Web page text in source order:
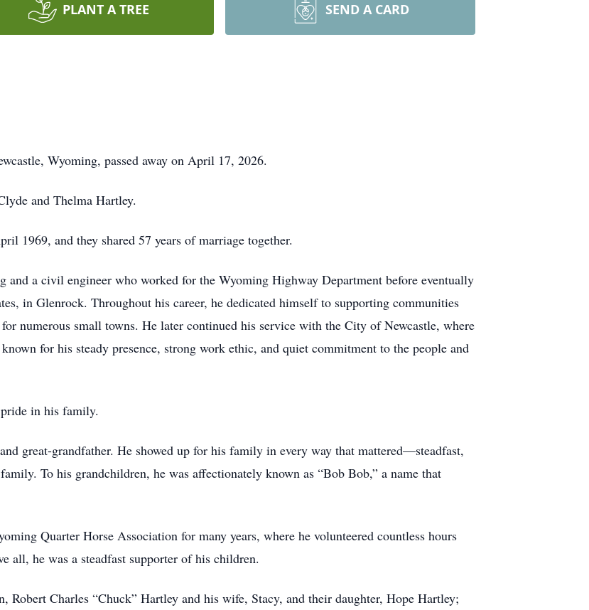
PLANT A TREE SEND A CARD
Wyoming, passed away on April 17, 2026.
and Thelma Hartley.
1969, and they shared 57 years of marriage together.
and a civil engineer who worked for the Wyoming Highway Department before eventually
in Glenrock. Throughout his career, he dedicated himself to supporting communities
numerous small towns. He later continued his service with the City of Newcastle, where
for his steady presence, strong work ethic, and quiet commitment to the people and
in his family.
great-grandfather. He showed up for his family in every way that mattered—steadfast,
To his grandchildren, he was affectionately known as “Bob Bob,” a name that
Quarter Horse Association for many years, where he volunteered countless hours
all, he was a steadfast supporter of his children.
Robert Charles “Chuck” Hartley and his wife, Stacy, and their daughter, Hope Hartley;